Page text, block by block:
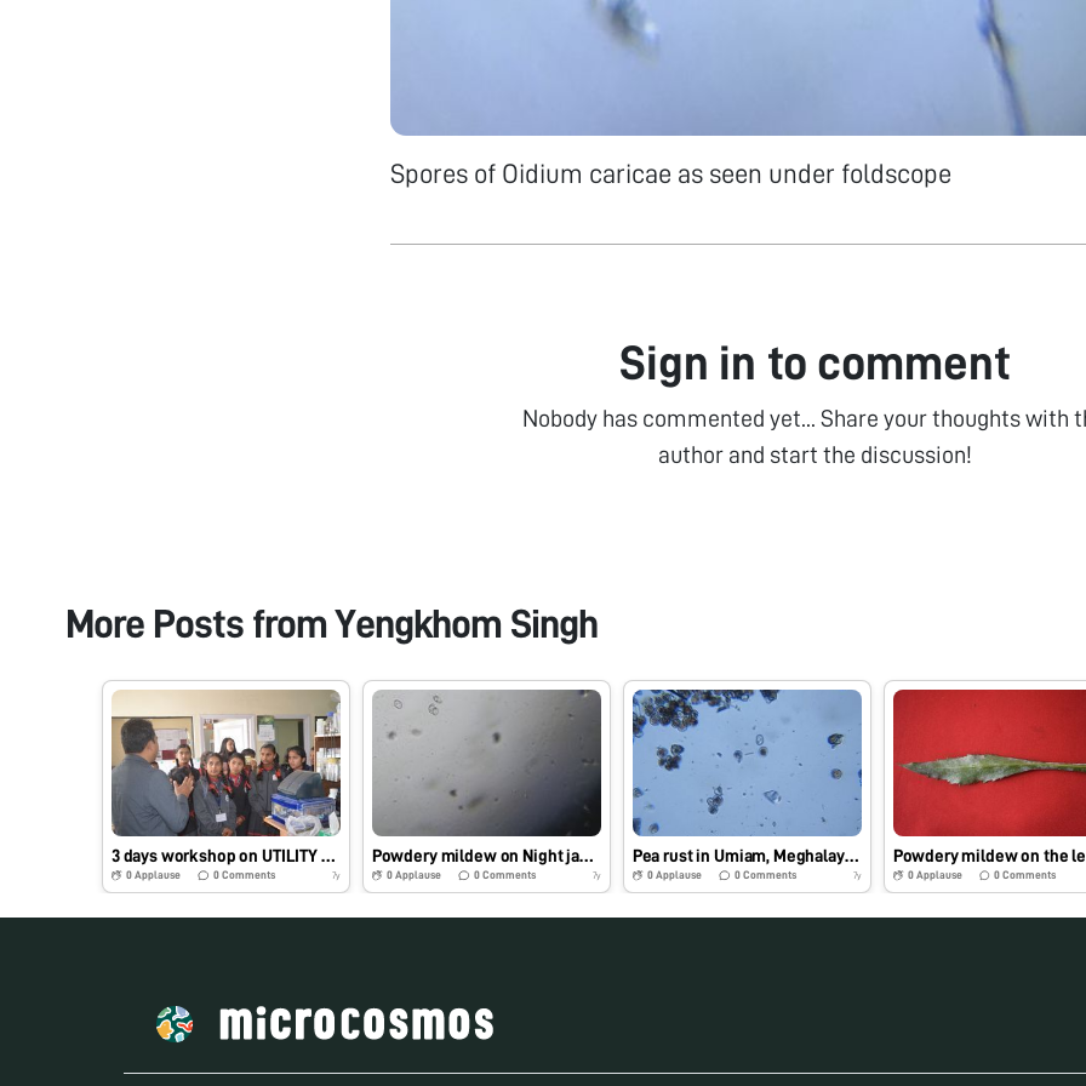
Spores of Oidium caricae as seen under foldscope
Sign in to comment
Nobody has commented yet... Share your thoughts with
author and start the discussion!
More Posts fromYengkhom Singh
3 days workshop on UTILITY OF FOLDSCOPE IN AGICULTURE (18-21 Feb 2019)
0 Applause 0Comments 7y
Powdery mildew on Night jasmine
0 Applause 0Comments 7y
Pea rust in Umiam, Meghalaya, India
0 Applause 0Comments 7y 0 Applause 0 Comments